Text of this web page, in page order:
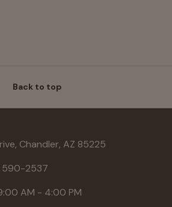
Back to top
Chandler, AZ 85225
590-2537
AM - 4:00 PM